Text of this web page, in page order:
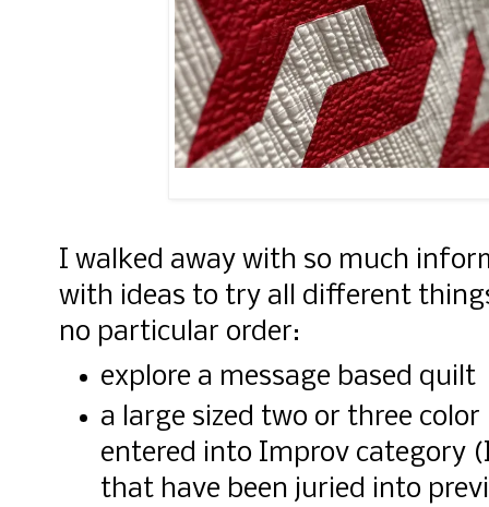
I walked away with so much
with ideas to try all different
no particular order:
explore a message based quilt
a large sized two or three
entered into Improv category
that have been juried into